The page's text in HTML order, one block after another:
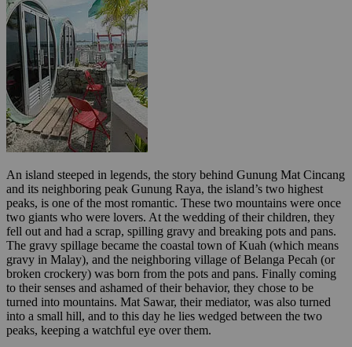
An island steeped in legends, the story behind Gunung Mat Cincang
and its neighboring peak Gunung Raya, the island’s two highest
peaks, is one of the most romantic. These two mountains were once
two giants who were lovers. At the wedding of their children, they
fell out and had a scrap, spilling gravy and breaking pots and pans.
The gravy spillage became the coastal town of Kuah (which means
gravy in Malay), and the neighboring village of Belanga Pecah (or
broken crockery) was born from the pots and pans. Finally coming
to their senses and ashamed of their behavior, they chose to be
turned into mountains. Mat Sawar, their mediator, was also turned
into a small hill, and to this day he lies wedged between the two
peaks, keeping a watchful eye over them.